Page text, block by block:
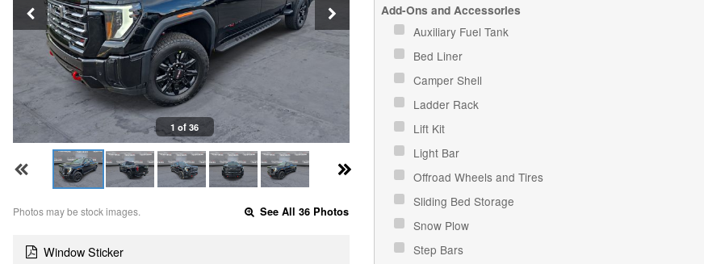
1 of 36
Photos may be stock images. See All 36 Photos
Window Sticker
Add-Ons and Accessories
Auxiliary Fuel Tank
Bed Liner
Camper Shell
Ladder Rack
Lift Kit
Light Bar
Offroad Wheels and Tires
Sliding Bed Storage
Snow Plow
Step Bars